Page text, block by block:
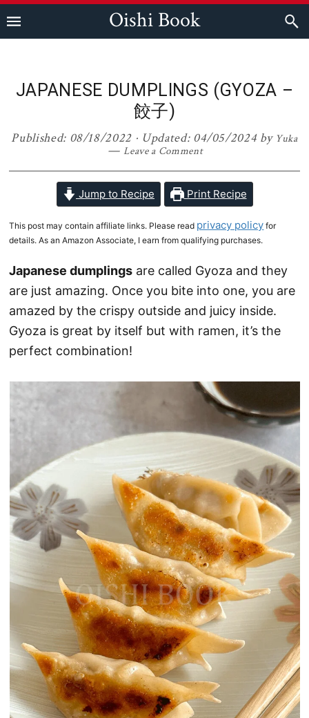
Oishi Book
JAPANESE DUMPLINGS (GYOZA –
餃子)
Published: 08/18/2022 · Updated: 04/05/2024by Yuka
Leave a Comment
Jump to Recipe Print Recipe
This post may contain affiliate links. Please read privacy policy for
details. As an Amazon Associate, I earn from qualifying purchases.
Japanese dumplings are called Gyoza and they
are just amazing. Once you bite into one, you are
amazed by the crispy outside and juicy inside.
Gyoza is great by itself but with ramen, it’s the
perfect combination!